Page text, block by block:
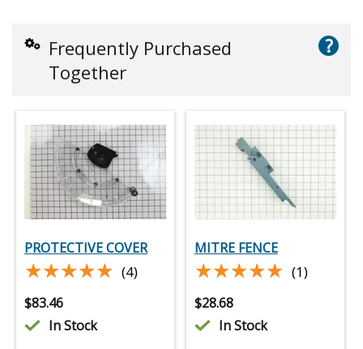
Frequently Purchased
Together
?
PROTECTIVE COVER
★★★★★
★★★★★ (4)
$83.46
In Stock
MITRE FENCE
★★★★★
★★★★★ (1)
$28.68
In Stock